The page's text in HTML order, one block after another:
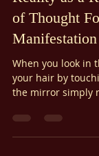
Reality as a
of Thought
Manifestation
When you look in
the mirror simply
of the glass.